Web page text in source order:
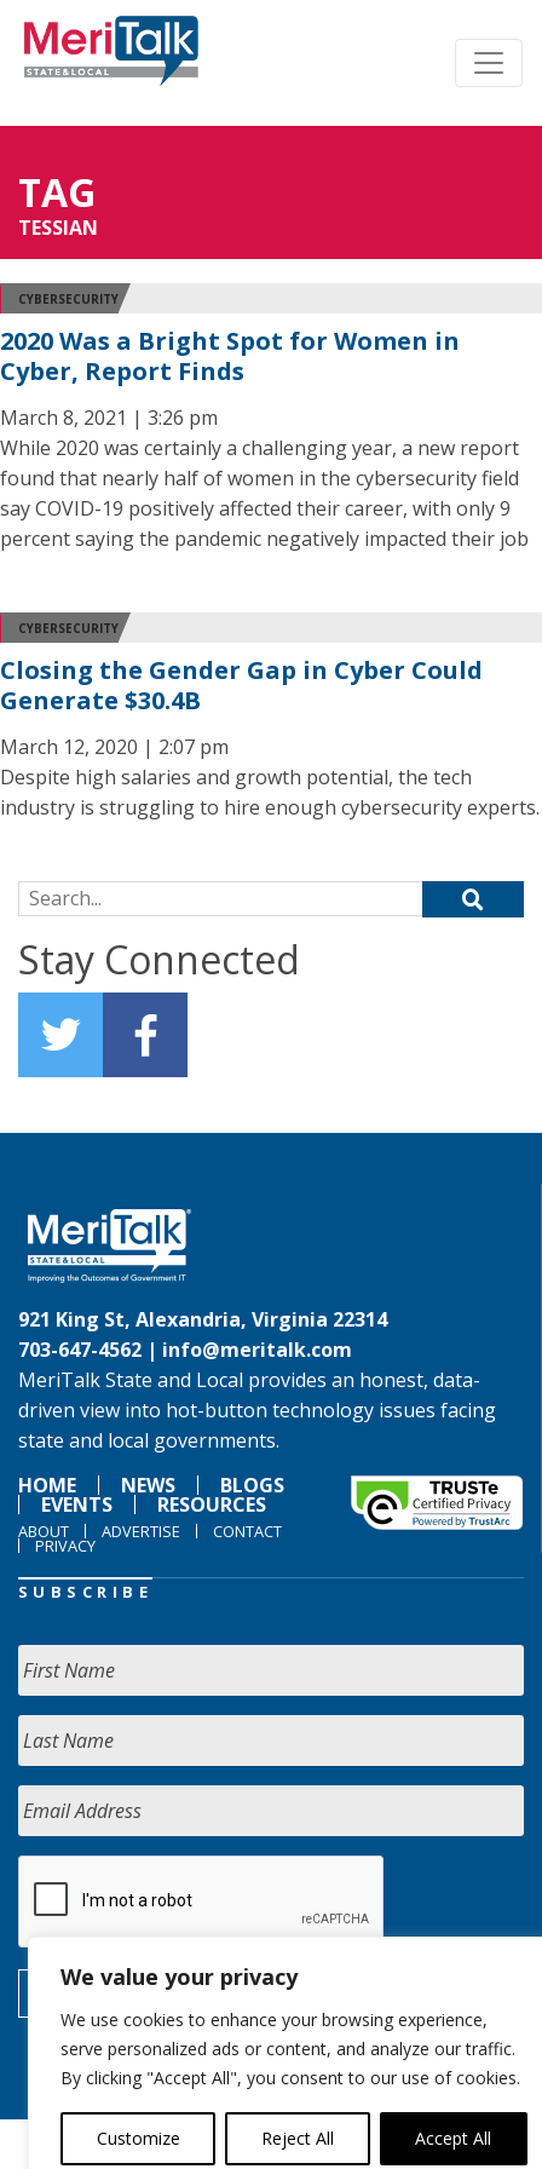
We value your privacy
We use cookies to enhance your browsing experience,
serve personalized ads or content, and analyze our traffic.
By clicking "Accept All", you consent to our use of cookies.
Customize Reject All Accept All
TAG
TESSIAN
CYBERSECURITY
2020 Was a Bright Spot for Women in
Cyber, Report Finds
March 8, 2021 | 3:26 pm
While 2020 was certainly a challenging year, a new report
found that nearly half of women in the cybersecurity field
say COVID-19 positively affected their career, with only 9
percent saying the pandemic negatively impacted their job
CYBERSECURITY
Closing the Gender Gap in Cyber Could
Generate $30.4B
March 12, 2020 | 2:07 pm
Despite high salaries and growth potential, the tech
industry is struggling to hire enough cybersecurity experts.
Search for:
Stay Connected
921 King St, Alexandria, Virginia 22314
703-647-4562 | info@meritalk.com
MeriTalk State and Local provides an honest, data-
driven view into hot-button technology issues facing
state and local governments.
HOME
NEWS BLOGS
EVENTS RESOURCES
ABOUT ADVERTISE CONTACT
PRIVACY
SUBSCRIBE